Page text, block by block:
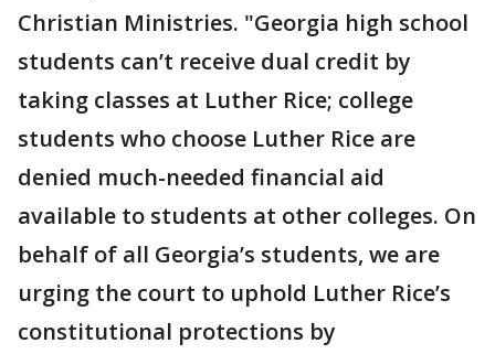
Christian Ministries. "Georgia high school
students can’t receive dual credit by
taking classes at Luther Rice; college
students who choose Luther Rice are
denied much-needed financial aid
available to students at other colleges. On
behalf of all Georgia’s students, we are
urging the court to uphold Luther Rice’s
constitutional protections by